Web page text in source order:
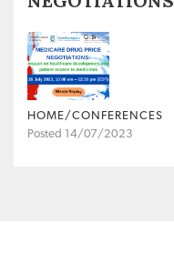
HOME/CONFERENCES
Posted 14/07/2023